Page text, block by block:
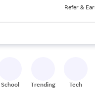
Refer &
review results. When
School Trending Tech